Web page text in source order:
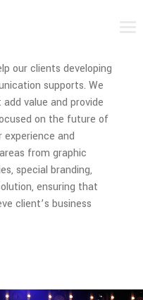
our clients developing
supports. We
value and provide
on the future of
experience and
from graphic
special branding,
ensuring that
client’s business